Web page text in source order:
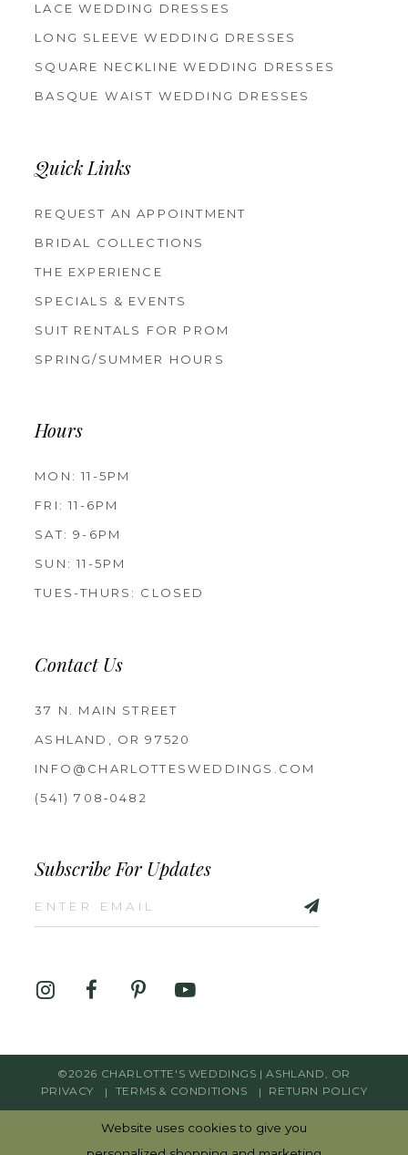
LACE WEDDING DRESSES
LONG SLEEVE WEDDING DRESSES
SQUARE NECKLINE WEDDING DRESSES
BASQUE WAIST WEDDING DRESSES
Quick Links
REQUEST AN APPOINTMENT
BRIDAL COLLECTIONS
THE EXPERIENCE
SPECIALS & EVENTS
SUIT RENTALS FOR PROM
SPRING/SUMMER HOURS
Hours
MON: 11-5PM
FRI: 11-6PM
SAT: 9-6PM
SUN: 11-5PM
TUES-THURS: CLOSED
Contact Us
37 N. MAIN STREET
ASHLAND, OR 97520
INFO@CHARLOTTESWEDDINGS.COM
(541) 708‑0482
Subscribe For Updates
©2026 CHARLOTTE'S WEDDINGS | ASHLAND, OR
PRIVACY
TERMS & CONDITIONS RETURN POLICY
Website uses cookies to give you